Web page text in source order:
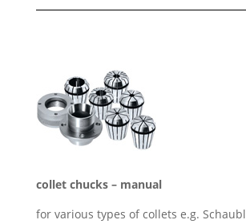
collet chucks – manual
for various types of collets e.g.